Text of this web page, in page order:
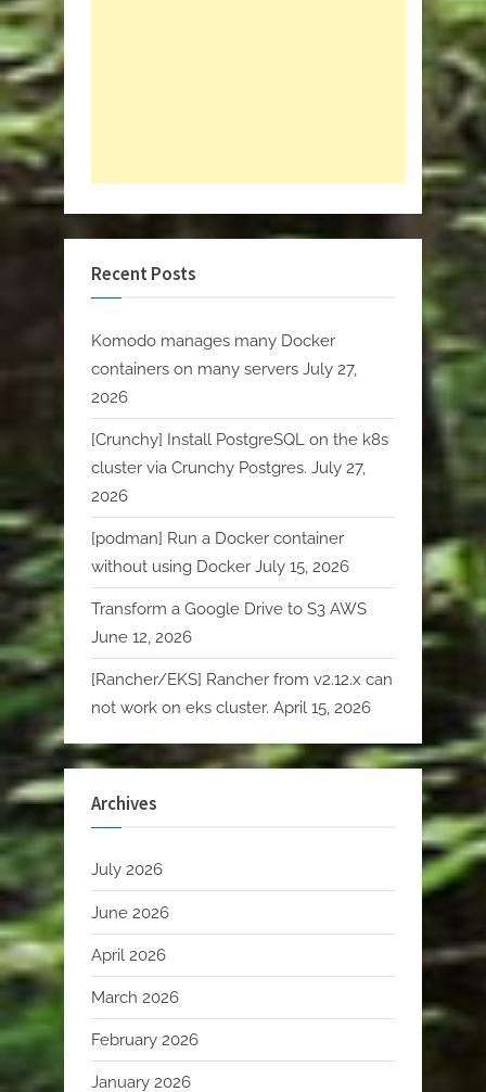
Recent Posts
Komodo manages many Docker
containers on many servers July 27,
2026
[Crunchy] Install PostgreSQL on the k8s
cluster via Crunchy Postgres. July 27,
2026
[podman] Run a Docker container
without using Docker July 15, 2026
Transform a Google Drive to S3 AWS
June 12, 2026
[Rancher/EKS] Rancher from v2.12.x can
not work on eks cluster. April 15, 2026
Archives
July 2026
June 2026
April 2026
March 2026
February 2026
January 2026